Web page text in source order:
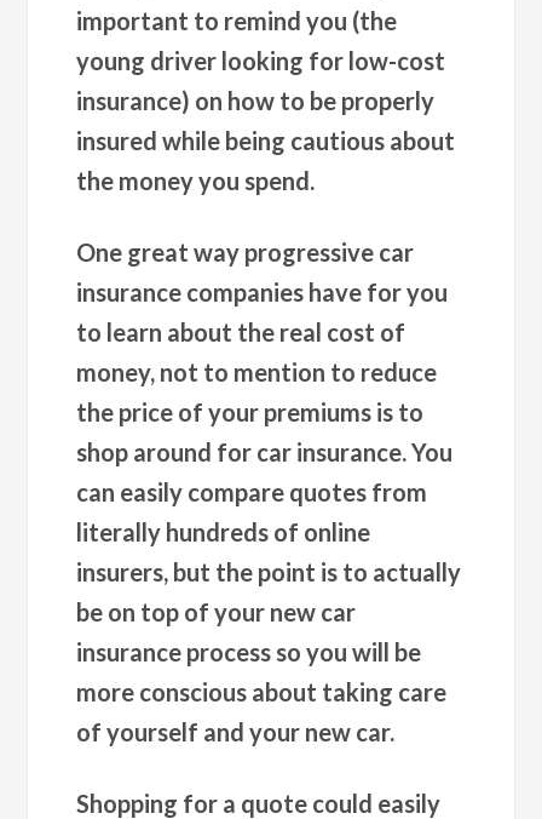
important to remind you (the
young driver looking for low-cost
insurance) on how to be properly
insured while being cautious about
the money you spend.
One great way progressive car
insurance companies have for you
to learn about the real cost of
money, not to mention to reduce
the price of your premiums is to
shop around for car insurance. You
can easily compare quotes from
literally hundreds of online
insurers, but the point is to actually
be on top of your new car
insurance process so you will be
more conscious about taking care
of yourself and your new car.
Shopping for a quote could easily